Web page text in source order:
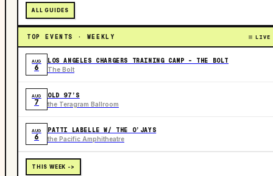
ALL GUIDES
TOP EVENTS · WEEKLY LIVE
AUG
6
LOS ANGELES CHARGERS TRAINING CAMP - THE BOLT
The Bolt
AUG
7
OLD 97’S
the Teragram Ballroom
AUG
6
PATTI LABELLE W/ THE O’JAYS
the Pacific Amphitheatre
THIS WEEK ->